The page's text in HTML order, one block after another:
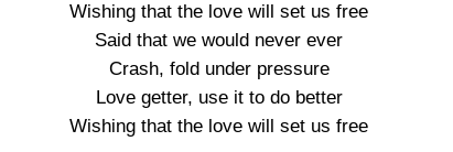
Wishing that the love will set us free
Said that we would never ever
Crash, fold under pressure
Love getter, use it to do better
Wishing that the love will set us free